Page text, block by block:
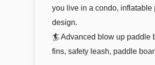
you live in a condo, inflatable
design.
🏄 Advanced blow up paddle
fins, safety leash, paddle